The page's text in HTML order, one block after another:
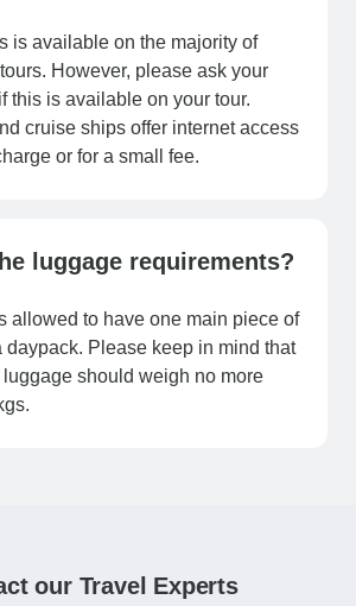
is available on the majority of
However, please ask your
this is available on your tour.
cruise ships offer internet access
or for a small fee.
luggage requirements?
allowed to have one main piece of
daypack. Please keep in mind that
luggage should weigh no more
our Travel Experts